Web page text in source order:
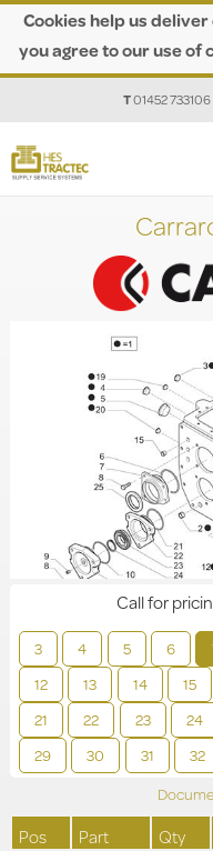
Cookies help us
you agree to our use of
T01452 733106
3 4 5 6
12
13 14 15
21
22 23 24
29
30 31 32
Call for
Pos Part Qty